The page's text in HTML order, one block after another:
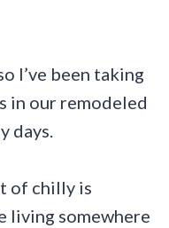
I’ve been taking
in our remodeled
days.
of chilly is
living somewhere